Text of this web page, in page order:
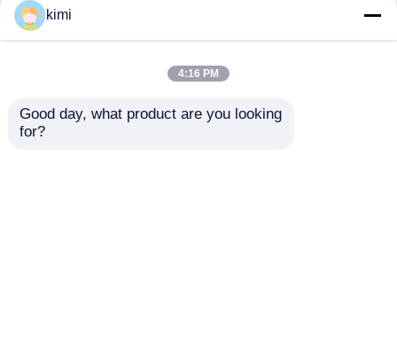
Model 680/2000 CNC
2000mm Light Pole
kimi
4:16 PM
Good day, what product are you looking
for?